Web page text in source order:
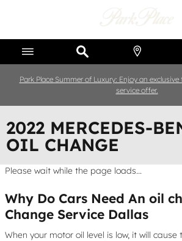
Park Place Summer of Luxury: Enjoy an
service offer.
2022 MERCEDES-
OIL CHANGE
Please wait while the page loads...
Why Do Cars Need An oil
Change Service Dallas
When your motor oil level is low, it will cause